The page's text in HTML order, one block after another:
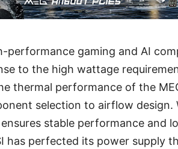
performance gaming and AI
to the high wattage
thermal performance of the
selection to airflow design.
stable performance and
has perfected its power supply